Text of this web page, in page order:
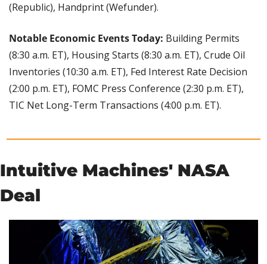
(Republic), Handprint (Wefunder).
Notable Economic Events Today: Building Permits
(8:30 a.m. ET), Housing Starts (8:30 a.m. ET), Crude Oil
Inventories (10:30 a.m. ET), Fed Interest Rate Decision
(2:00 p.m. ET), FOMC Press Conference (2:30 p.m. ET),
TIC Net Long-Term Transactions (4:00 p.m. ET).
Intuitive Machines' NASA
Deal